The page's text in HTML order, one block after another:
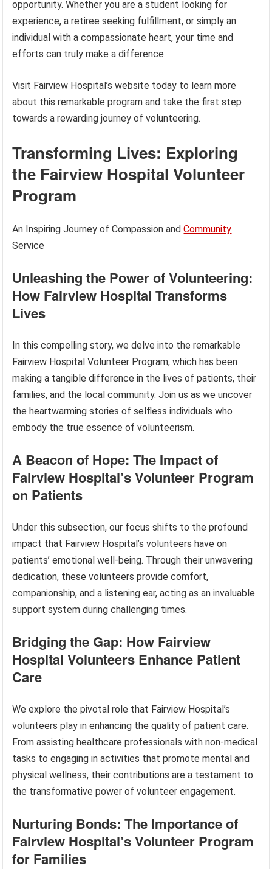
opportunity. Whether you are a student looking for
experience, a retiree seeking fulfillment, or simply an
individual with a compassionate heart, your time and
efforts can truly make a difference.
Visit Fairview Hospital’s website today to learn more
about this remarkable program and take the first step
towards a rewarding journey of volunteering.
Transforming Lives: Exploring
the Fairview Hospital Volunteer
Program
An Inspiring Journey of Compassion andCommunity
Service
Unleashing the Power of Volunteering:
How Fairview Hospital Transforms
Lives
In this compelling story, we delve into the remarkable
Fairview Hospital Volunteer Program, which has been
making a tangible difference in the lives of patients, their
families, and the local community. Join us as we uncover
the heartwarming stories of selfless individuals who
embody the true essence of volunteerism.
A Beacon of Hope: The Impact of
Fairview Hospital’s Volunteer Program
on Patients
Under this subsection, our focus shifts to the profound
impact that Fairview Hospital’s volunteers have on
patients’ emotional well-being. Through their unwavering
dedication, these volunteers provide comfort,
companionship, and a listening ear, acting as an invaluable
support system during challenging times.
Bridging the Gap: How Fairview
Hospital Volunteers Enhance Patient
Care
We explore the pivotal role that Fairview Hospital’s
volunteers play in enhancing the quality of patient care.
From assisting healthcare professionals with non-medical
tasks to engaging in activities that promote mental and
physical wellness, their contributions are a testament to
the transformative power of volunteer engagement.
Nurturing Bonds: The Importance of
Fairview Hospital’s Volunteer Program
for Families